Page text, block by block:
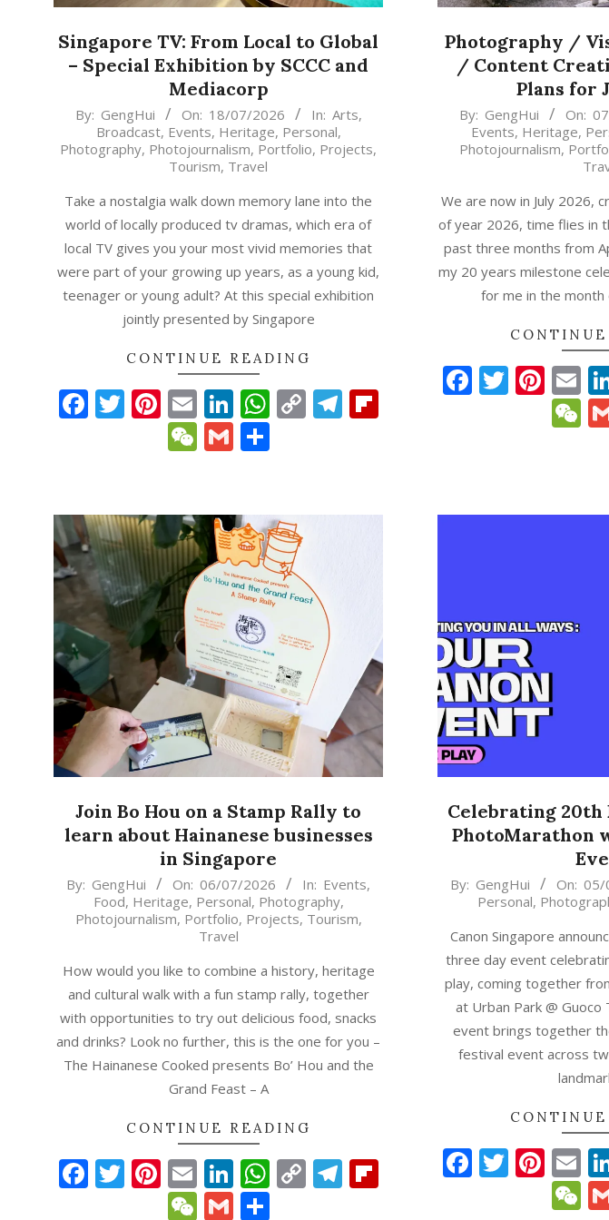
Singapore TV: From Local to Global
– Special Exhibition by SCCC and
Mediacorp
2026-
18
By: GengHui On: 18/07/2026 In: Arts,
Broadcast, Events, Heritage, Personal,
Photography, Photojournalism, Portfolio, Projects,
Tourism, Travel
Take a nostalgia walk down memory lane into the
world of locally produced tv dramas, which era of
local TV gives you your most vivid memories that
were part of your growing up years, as a young kid,
teenager or young adult? At this special exhibition
jointly presented by Singapore
CONTINUE READING
Facebook
Twitter
Pinterest
EmailLinkedIn
WhatsApp
CopyTelegram
Flipboard
WeChat
GmailShare
Photography /
/ Content
Plans for
2026-
By: GengHui On:
Events, Heritage,
Photojournalism,
We are now in July 2026,
of year 2026, time flies in
past three months from
my 20 years milestone
for me in the month
Facebook
Twitter
Join Bo Hou on a Stamp Rally to
learn about Hainanese businesses
in Singapore
2026-
By: GengHui On: 06/07/2026 In: Events,
Food, Heritage, Personal, Photography,
Photojournalism, Portfolio, Projects, Tourism,
Travel
How would you like to combine a history, heritage
and cultural walk with a fun stamp rally, together
with opportunities to try out delicious food, snacks
and drinks? Look no further, this is the one for you –
The Hainanese Cooked presents Bo’ Hou and the
Grand Feast – A
CONTINUE READING
Facebook
Twitter
Pinterest
EmailLinkedIn
WhatsApp
CopyTelegram
Flipboard
WeChat
GmailShare
Celebrating 20th
PhotoMarathon
2026-
05
By: GengHui On: 05/
Personal,
Canon Singapore
three day event
play, coming together
at Urban Park @
event brings together
festival event across
Facebook
Twitter